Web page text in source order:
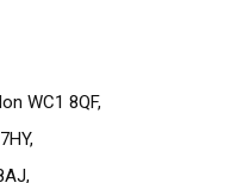
WC1 8QF,